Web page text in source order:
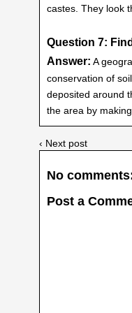
castes. They look
Question 7:
Answer: A
conservation of
deposited around
the area by
‹ Next post
No
Post a